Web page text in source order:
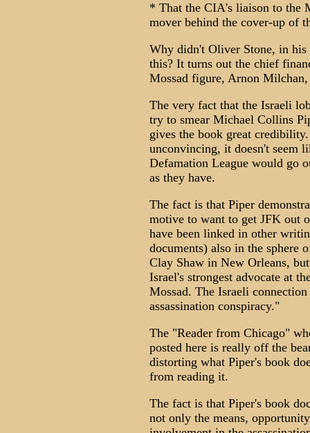
* That the CIA's liaison to the
mover behind the cover-up of
Why didn't Oliver Stone, in
this? It turns out the chief
Mossad figure, Arnon Milchan,
The very fact that the Israeli
try to smear Michael Collins
gives the book great
unconvincing, it doesn't seem
Defamation League would go
as they have.
The fact is that Piper
motive to want to get JFK out
have been linked in other
documents) also in the sphere
Clay Shaw in New Orleans,
Israel's strongest advocate at
Mossad. The Israeli
assassination conspiracy."
The "Reader from Chicago"
posted here is really off the
distorting what Piper's book
from reading it.
The fact is that Piper's book
not only the means,